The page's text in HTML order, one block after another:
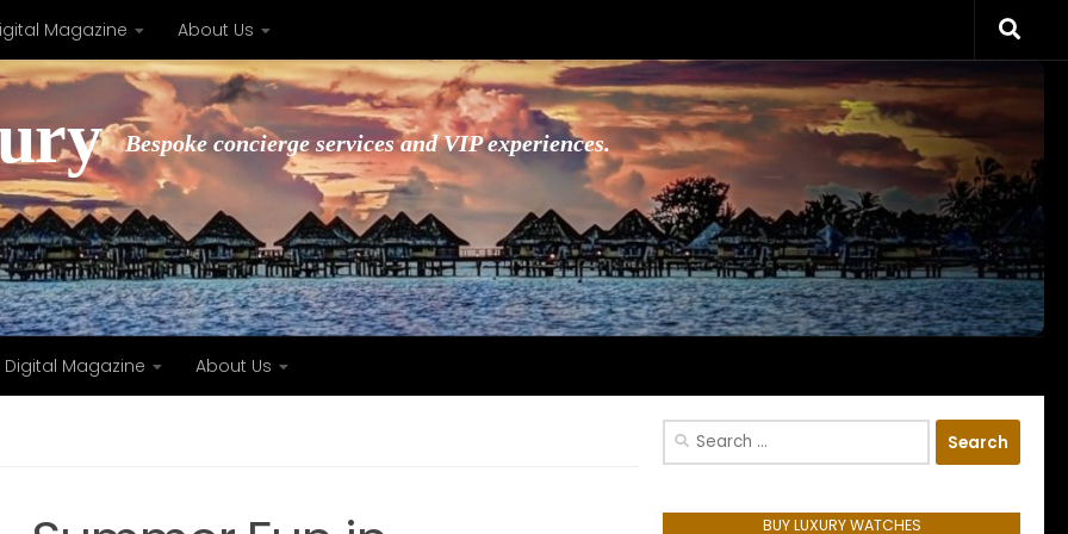
Magazine About Us
Bespoke concierge services and VIP experiences.
Digital Magazine About Us
Search
BUY LUXURY WATCHES